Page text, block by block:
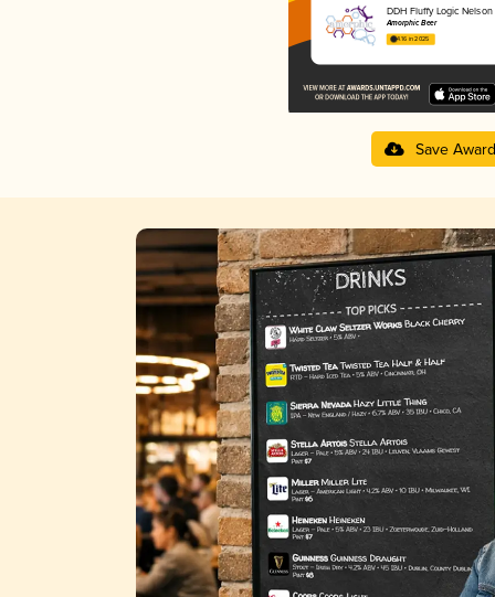
DDH Fluffy Logic
Amorphic Beer
4.16 in 2025
Save Award